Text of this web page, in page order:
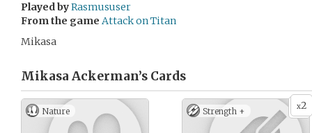
Played byRasmususer
From the game Attack on Titan
Mikasa
Mikasa Ackerman’s Cards
Nature x2
Strength +